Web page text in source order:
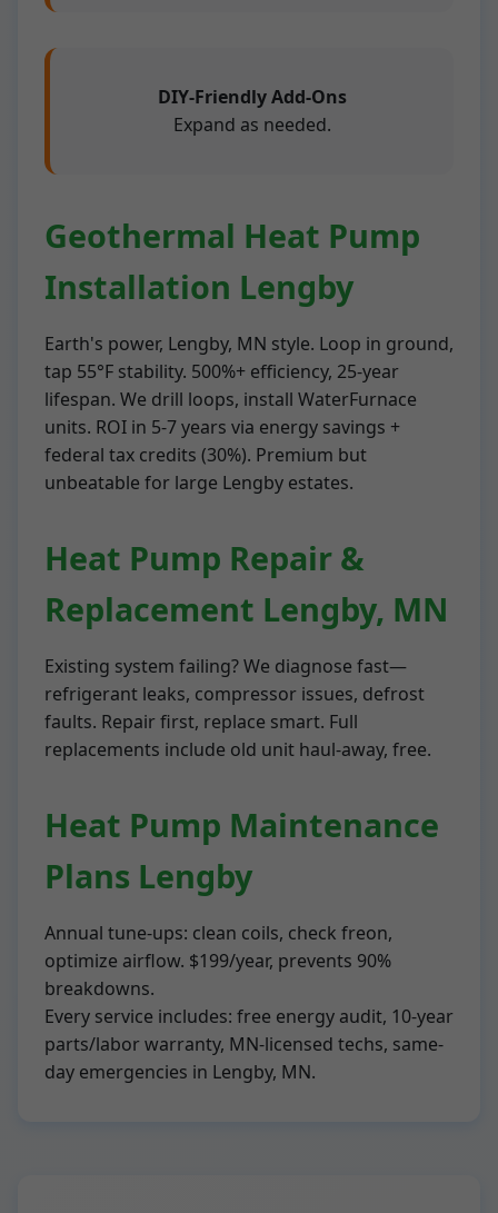
DIY-Friendly Add-Ons
Expand as needed.
Geothermal Heat Pump
Installation Lengby
Earth's power, Lengby, MN style. Loop in ground,
tap 55°F stability. 500%+ efficiency, 25-year
lifespan. We drill loops, install WaterFurnace
units. ROI in 5-7 years via energy savings +
federal tax credits (30%). Premium but
unbeatable for large Lengby estates.
Heat Pump Repair &
Replacement Lengby, MN
Existing system failing? We diagnose fast—
refrigerant leaks, compressor issues, defrost
faults. Repair first, replace smart. Full
replacements include old unit haul-away, free.
Heat Pump Maintenance
Plans Lengby
Annual tune-ups: clean coils, check freon,
optimize airflow. $199/year, prevents 90%
breakdowns.
Every service includes: free energy audit, 10-year
parts/labor warranty, MN-licensed techs, same-
day emergencies in Lengby, MN.